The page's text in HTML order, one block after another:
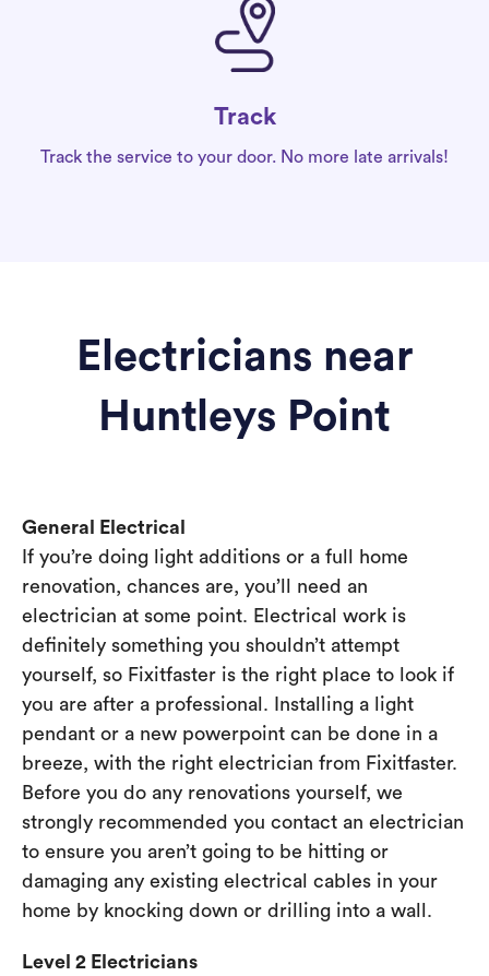
Track
Track the service to your door. No more late arrivals!
Electricians near
Huntleys Point
General Electrical
If you’re doing light additions or a full home
renovation, chances are, you’ll need an
electrician at some point. Electrical work is
definitely something you shouldn’t attempt
yourself, so Fixitfaster is the right place to look if
you are after a professional. Installing a light
pendant or a new powerpoint can be done in a
breeze, with the right electrician from Fixitfaster.
Before you do any renovations yourself, we
strongly recommended you contact an electrician
to ensure you aren’t going to be hitting or
damaging any existing electrical cables in your
home by knocking down or drilling into a wall.
Level 2 Electricians